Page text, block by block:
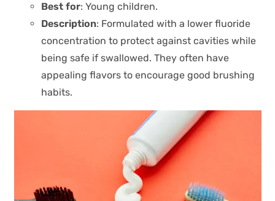
Best for: Young children.
Description: Formulated with a lower fluoride
concentration to protect against cavities while
being safe if swallowed. They often have
appealing flavors to encourage good brushing
habits.